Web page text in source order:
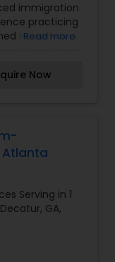
Attorney
Services,
immigration
practicing
herself as a
seeking
Ms.
in a
including
as
and work
through
Read more
Now
Serving in 1
GA,